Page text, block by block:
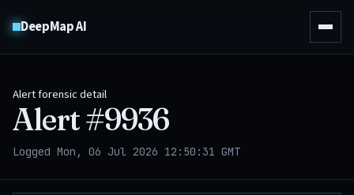
DeepMap AI
Alert forensic detail
Alert #9936
Logged Mon, 06 Jul 2026 12:50:31 GMT